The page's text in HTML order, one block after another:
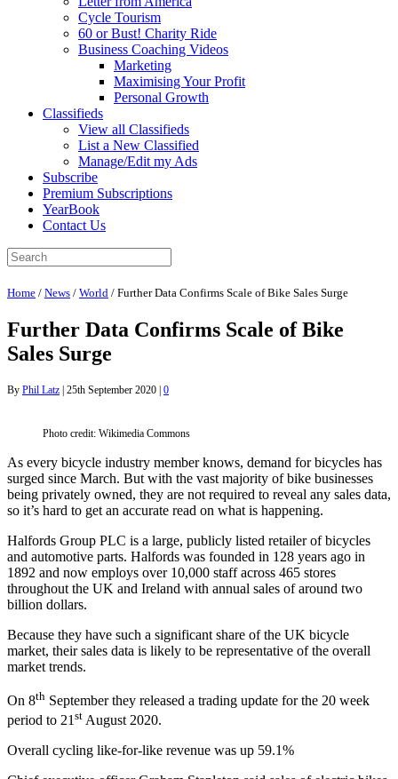
Cycle Tourism
60 or Bust! Charity Ride
Business Coaching Videos
Marketing
Maximising Your Profit
Personal Growth
Classifieds
View all Classifieds
List a New Classified
Manage/Edit my Ads
Subscribe
Premium Subscriptions
YearBook
Contact Us
Home / News / World / Further Data Confirms Scale of Bike Sales Surge
Further Data Confirms Scale of Bike
Sales Surge
By Phil Latz | 25th September 2020 | 0
Photo credit: Wikimedia Commons
As every bicycle industry member knows, demand for bicycles has
surged since March. But with the vast majority of bike businesses
being privately owned, they are not required to reveal any sales data,
so it’s hard to get an accurate read on what is happening.
Halfords Group PLC is a large, publicly listed retailer of bicycles
and automotive parts. Halfords was founded in 128 years ago in
1892 and now employs over 10,000 staff across 465 stores
throughout the UK and Ireland with annual sales of around two
billion dollars.
Because they have such a significant share of the UK bicycle
market, their sales data is likely to be representative of the overall
market trends.
On 8th September they released a trading update for the 20 week
period to 21 st August 2020.
Overall cycling like-for-like revenue was up 59.1%